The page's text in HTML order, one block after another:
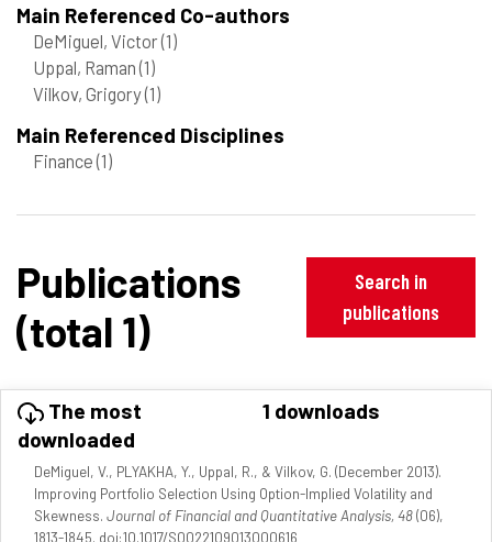
Main Referenced Co-authors
DeMiguel, Victor(1)
Uppal, Raman(1)
Vilkov, Grigory(1)
Main Referenced Disciplines
Finance(1)
Publications
(total 1)
Search in
publications
The most
downloaded
1 downloads
DeMiguel, V., PLYAKHA, Y., Uppal, R., & Vilkov, G. (December 2013).
Improving Portfolio Selection Using Option-Implied Volatility and
Skewness. Journal of Financial and Quantitative Analysis, 48(06),
1813-1845. doi:10.1017/S0022109013000616